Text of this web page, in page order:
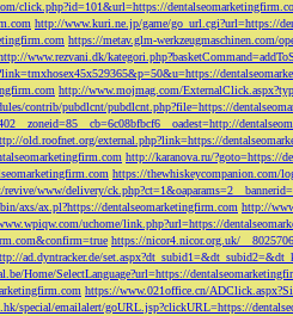
click.php?id=101&url=https://
http://www.kuri.ne.jp/game/go_url.cgi?url=https://
https://metav.glm-werkzeugmaschinen.com/
www.rezvani.dk/
http://www.mojmag.com/
contrib/pubdlcnt/pubdlcnt.php?file=https://
old.roofnet.org/external.php?link=https://
http://karanova.ru/?goto=https://
https://thewhiskeycompanion.com/
revive/www/delivery/
axs/ax.pl?https://dentalseomarketingfirm.com http://
uchome/link.php?url=https://
https://nicor4.nicor.org.uk/
ad.dyntracker.de/
Home/SelectLanguage?url=https://
https://www.021office.cn/
special/emailalert/goURL.jsp?clickURL=https://